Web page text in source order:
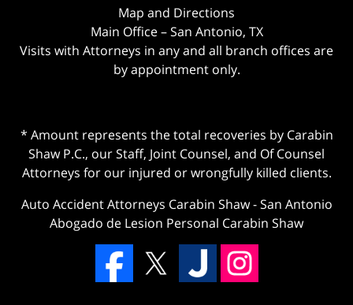
Map and Directions
Main Office – San Antonio, TX
Visits with Attorneys in any and all branch offices are
by appointment only.
* Amount represents the total recoveries by Carabin
Shaw P.C., our Staff, Joint Counsel, and Of Counsel
Attorneys for our injured or wrongfully killed clients.
Auto Accident Attorneys Carabin Shaw-San Antonio
Abogado de Lesion Personal Carabin Shaw